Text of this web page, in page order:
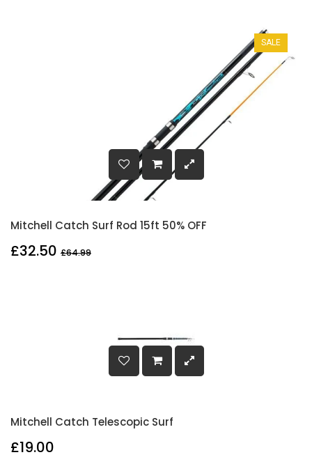
SALE
Mitchell Catch Surf Rod 15ft 50% OFF
£32.50 £64.99
Mitchell Catch Telescopic Surf
£19.00